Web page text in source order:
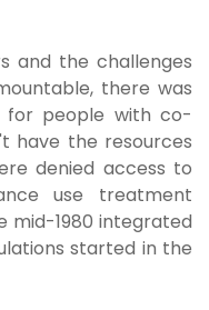
and the challenges
there was
people with co-
have the resources
denied access to
use treatment
mid-1980 integrated
started in the